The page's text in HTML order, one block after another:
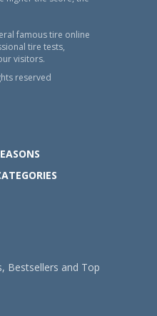
famous tire online
tire tests,
visitors.
reserved
Bestsellers and Top